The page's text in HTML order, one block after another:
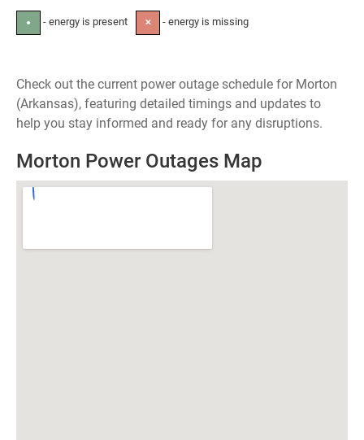
● - energy is present ✕ - energy is missing
Check out the current power outage schedule for Morton
(Arkansas), featuring detailed timings and updates to
help you stay informed and ready for any disruptions.
Morton Power Outages Map